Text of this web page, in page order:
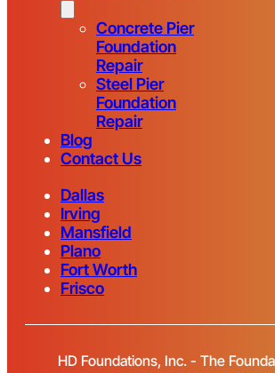
Concrete Pier
Foundation
Repair
Steel Pier
Foundation
Repair
Blog
Contact Us
Dallas
Irving
Mansfield
Plano
Fort Worth
Frisco
HD Foundations, Inc. - The